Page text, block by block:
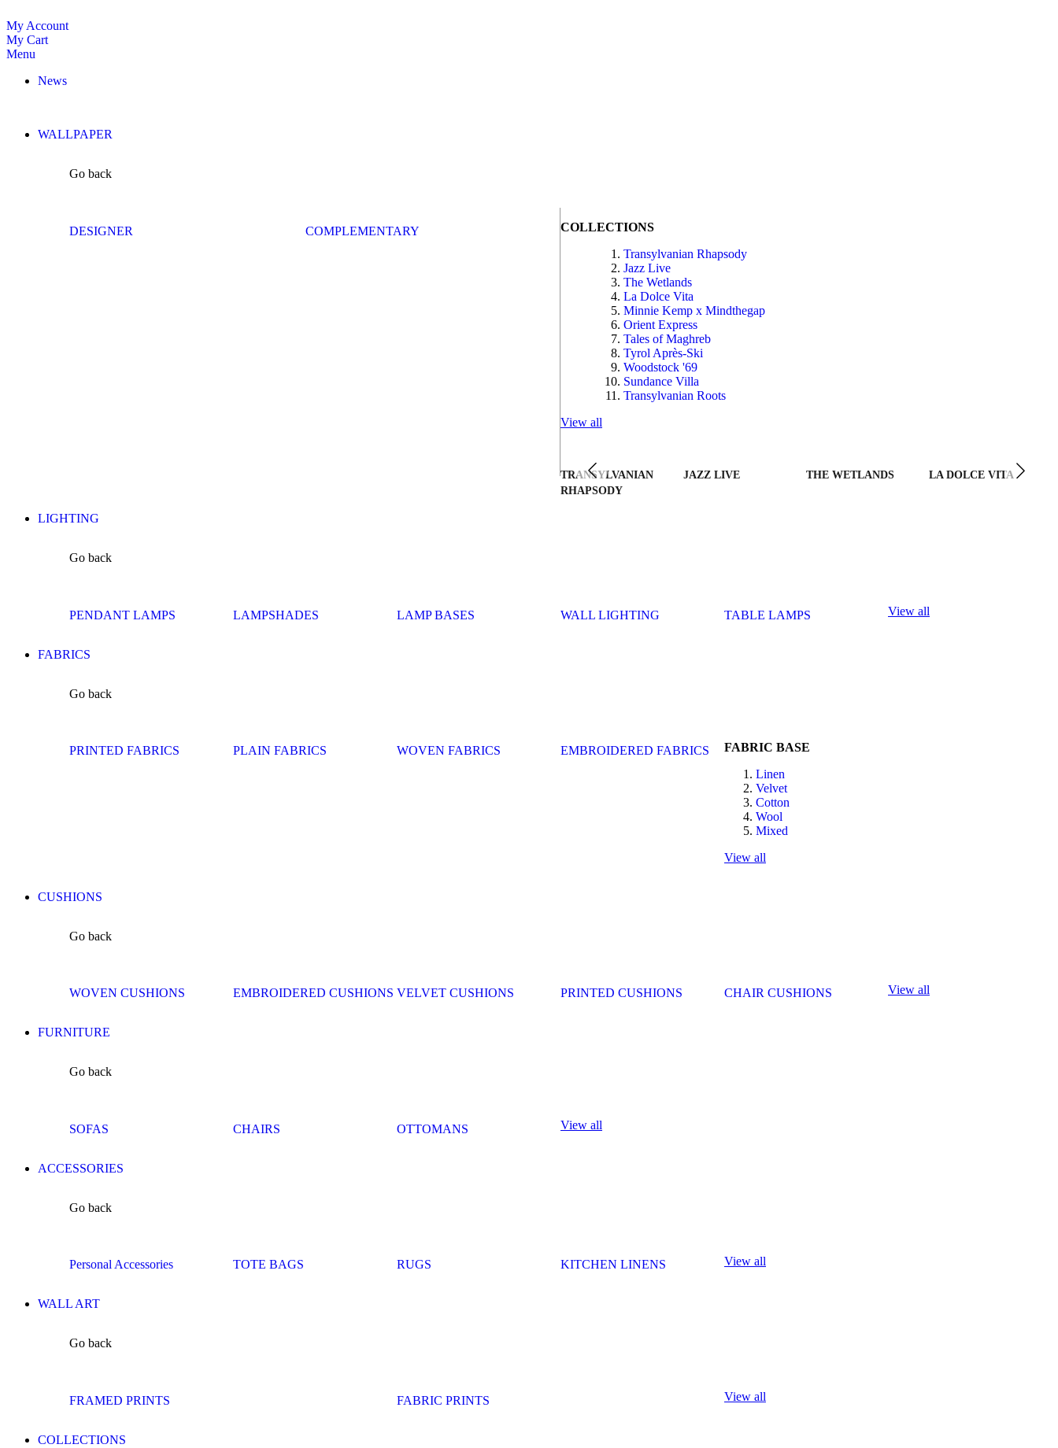
My Account
My Cart
Menu
News
WALLPAPER
Go back
DESIGNER COMPLEMENTARY
COLLECTIONS
Transylvanian Rhapsody
Jazz Live
The Wetlands
La Dolce Vita
Minnie Kemp x Mindthegap
Orient Express
Tales of Maghreb
Tyrol Après-Ski
Woodstock '69
Sundance Villa
Transylvanian Roots
View all
TRANSYLVANIAN
RHAPSODY
JAZZ LIVE THE WETLANDS LA DOLCE VITA
LIGHTING
Go back
PENDANT LAMPS LAMPSHADES LAMP BASES WALL LIGHTING TABLE LAMPS View all
FABRICS
Go back
PRINTED FABRICS PLAIN FABRICS WOVEN FABRICS EMBROIDERED FABRICS
FABRIC BASE
Linen
Velvet
Cotton
Wool
Mixed
View all
CUSHIONS
Go back
WOVEN CUSHIONS EMBROIDERED CUSHIONS VELVET CUSHIONS PRINTED CUSHIONS CHAIR CUSHIONS View all
FURNITURE
Go back
SOFAS CHAIRS OTTOMANS View all
ACCESSORIES
Go back
Personal Accessories TOTE BAGS RUGS KITCHEN LINENS View all
WALL ART
Go back
FRAMED PRINTS FABRIC PRINTS View all
COLLECTIONS